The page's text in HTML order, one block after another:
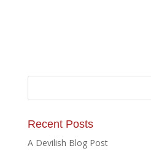
Recent Posts
A Devilish Blog Post